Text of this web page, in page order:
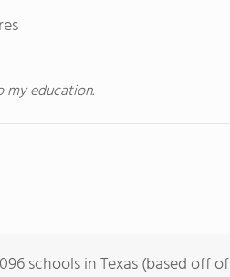
my education.
schools in Texas (based off of